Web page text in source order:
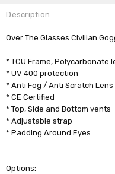
Description
Over The Glasses Civilian
* TCU Frame, Polycarbonate
* UV 400 protection
* Anti Fog / Anti Scratch Lens
* CE Certified
* Top, Side and Bottom vents
* Adjustable strap
* Padding Around Eyes
Options: